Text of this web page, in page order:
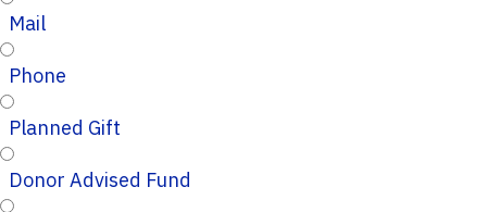
Mail
Phone
Planned Gift
Donor Advised Fund